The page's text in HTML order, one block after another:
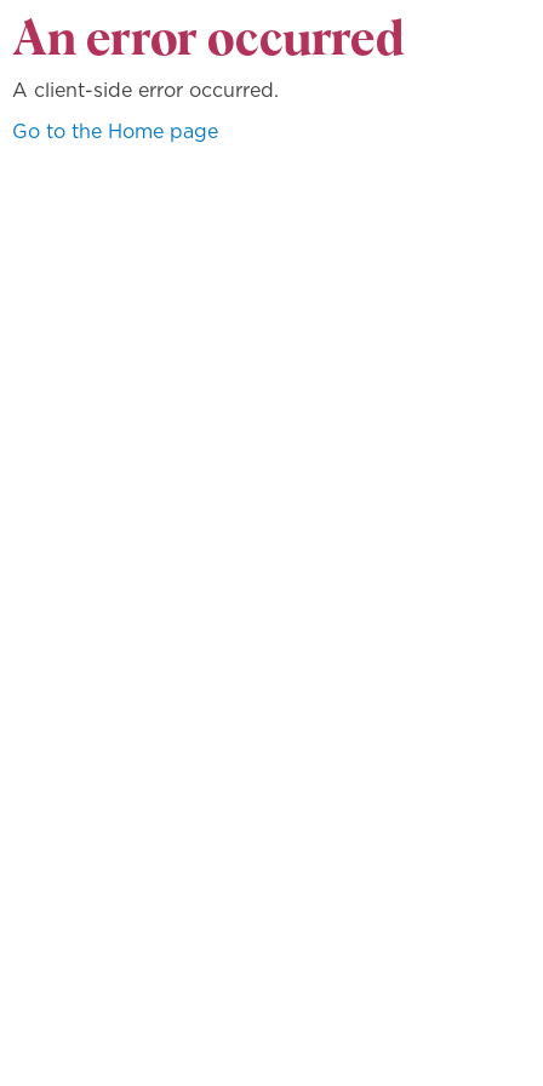
An error occurred
A client-side error occurred.
Go to the Home page